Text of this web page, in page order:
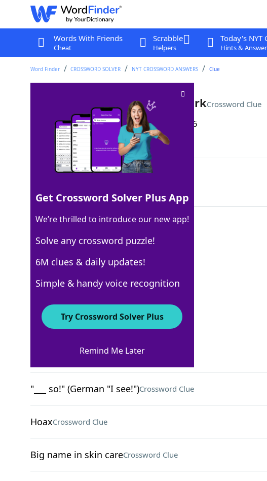
Words With Friends
Cheat
Scrabble
Helpers
Today's NYT
Hints &
Word Finder CROSSWORD SOLVER NYT CROSSWORD ANSWERS Clue
Louisiana's Grand ___ State ParkCrossword Clue
Last seen: The New York Times, 23 Apr 2026
Matching Answer
100% ISLE
4 Letters
Crossword Answers
"Truth be told …"Crossword Clue
"___ so!" (German "I see!")Crossword Clue
HoaxCrossword Clue
Big name in skin careCrossword Clue
Get Crossword Solver Plus App
We’re thrilled to introduce our new app!
Solve any crossword puzzle!
6M clues & daily updates!
Simple & handy voice recognition
Try Crossword Solver Plus
Remind Me Later